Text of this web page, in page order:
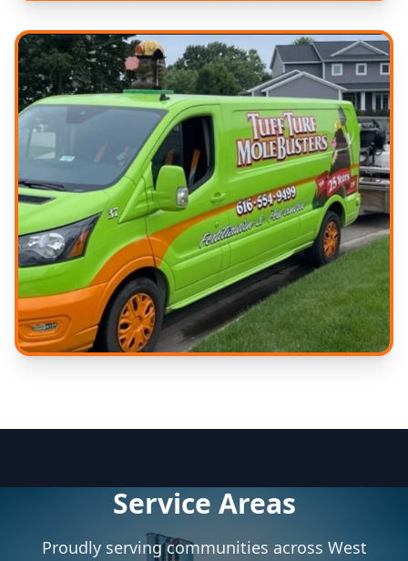
Beautiful Results
Serving West Michigan
Service Areas
Proudly serving communities across West